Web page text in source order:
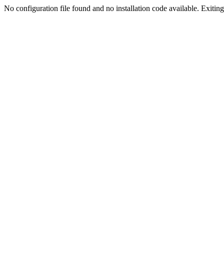
No configuration file found and no installation code available.